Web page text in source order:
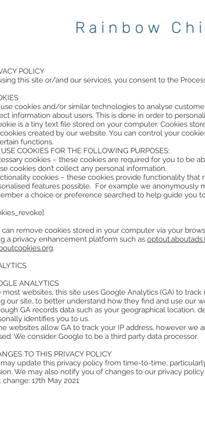
Rainbow
POLICY
this site or/and our services, you consent to the
cookies and/or similar technologies to analyse
information about users. This is done in order to
is a tiny text file stored on your computer. Cookies
created by our website. You can control your
functions.
COOKIES FOR THE FOLLOWING PURPOSES:
cookies – these cookies are required for you to be
cookies don’t collect any personal information.
cookies – these cookies provide functionality
features possible. For example we anonymously
a choice or preference searched to help guide you
can remove cookies stored in your computer via your
a privacy enhancement platform such as
.
ANALYTICS
most websites, this site uses Google Analytics (GA) to
our site, to better understand how they find and use our
GA records data such as your geographical location,
identifies you to us.
websites allow GA to track your IP address, however we
We consider Google to be a third party data processor.
TO THIS PRIVACY POLICY
update this privacy policy from time-to-time,
We may also notify you of changes to our privacy
change: 17th May 2021